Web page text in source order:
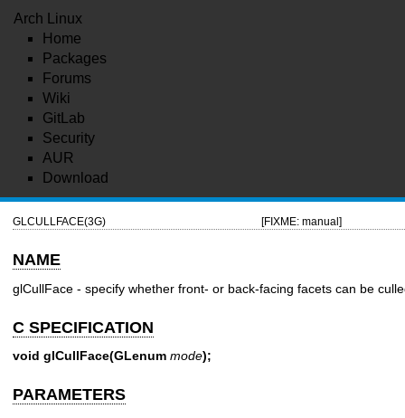
Arch Linux
Home
Packages
Forums
Wiki
GitLab
Security
AUR
Download
GLCULLFACE(3G) [FIXME: manual]
NAME
glCullFace - specify whether front- or back-facing facets can be
C SPECIFICATION
void glCullFace(GLenum mode);
PARAMETERS